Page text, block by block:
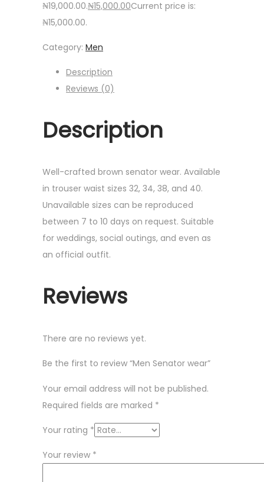
₦19,000.00.₦15,000.00Current price is:
₦15,000.00.
Category: Men
Description
Reviews (0)
Description
Well-crafted brown senator wear. Available
in trouser waist sizes 32, 34, 38, and 40.
Unavailable sizes can be reproduced
between 7 to 10 days on request. Suitable
for weddings, social outings, and even as
an official outfit.
Reviews
There are no reviews yet.
Be the first to review “Men Senator wear”
Your email address will not be published.
Required fields are marked *
Your rating *
Your review *